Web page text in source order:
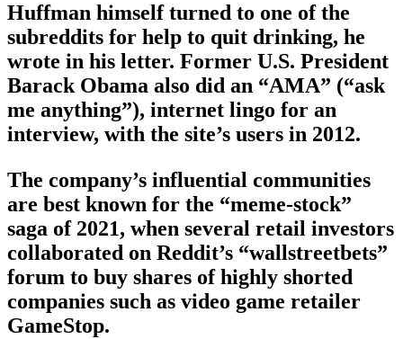
Huffman himself turned to one of the
subreddits for help to quit drinking, he
wrote in his letter. Former U.S. President
Barack Obama also did an “AMA” (“ask
me anything”), internet lingo for an
interview, with the site’s users in 2012.
The company’s influential communities
are best known for the “meme-stock”
saga of 2021, when several retail investors
collaborated on Reddit’s “wallstreetbets”
forum to buy shares of highly shorted
companies such as video game retailer
GameStop.